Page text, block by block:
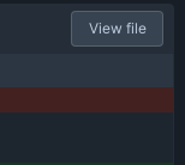
View file